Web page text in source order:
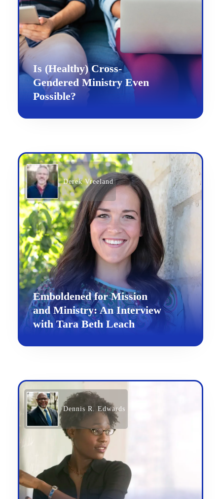
Is (Healthy) Cross-
Gendered Ministry Even
Possible?
Derek Vreeland
Emboldened for Mission
and Ministry: An Interview
with Tara Beth Leach
Dennis R. Edwards